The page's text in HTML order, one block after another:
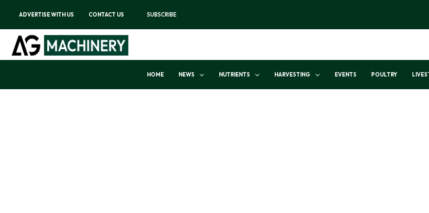
ADVERTISE WITH US CONTACT US SUBSCRIBE
HOME NEWS NUTRIENTS HARVESTING EVENTS POULTRY